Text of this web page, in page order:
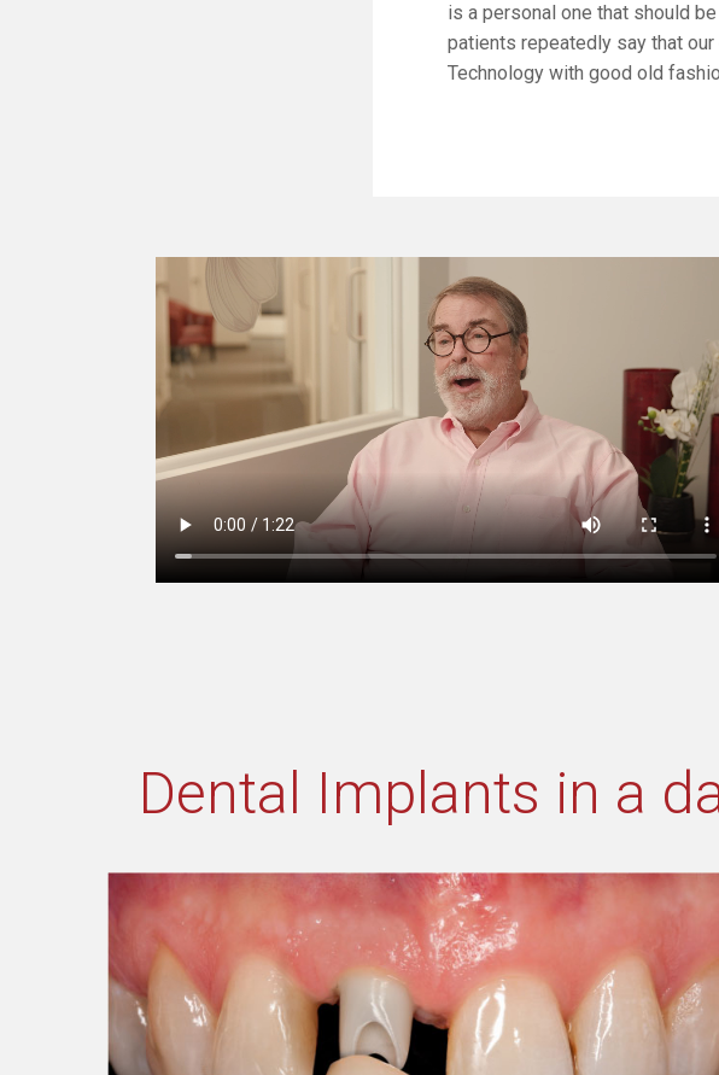
is a personal one that should
patients repeatedly say that
Technology with good old
Dental Implants in a